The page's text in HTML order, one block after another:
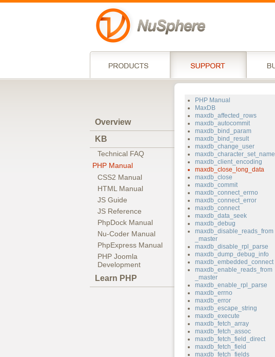
Overview
KB
Technical FAQ
PHP Manual
CSS2 Manual
HTML Manual
JS Guide
JS Reference
PhpDock Manual
Nu-Coder Manual
PhpExpress Manual
PHP Joomla
Development
Learn PHP
PHP Manual
MaxDB
maxdb_affected_rows
maxdb_autocommit
maxdb_bind_param
maxdb_bind_result
maxdb_change_user
maxdb_character_set_name
maxdb_client_encoding
maxdb_close_long_data
maxdb_close
maxdb_commit
maxdb_connect_errno
maxdb_connect_error
maxdb_connect
maxdb_data_seek
maxdb_debug
maxdb_disable_reads_from
_master
maxdb_disable_rpl_parse
maxdb_dump_debug_info
maxdb_embedded_connect
maxdb_enable_reads_from
_master
maxdb_enable_rpl_parse
maxdb_errno
maxdb_error
maxdb_escape_string
maxdb_execute
maxdb_fetch_array
maxdb_fetch_assoc
maxdb_fetch_field_direct
maxdb_fetch_field
maxdb_fetch_fields